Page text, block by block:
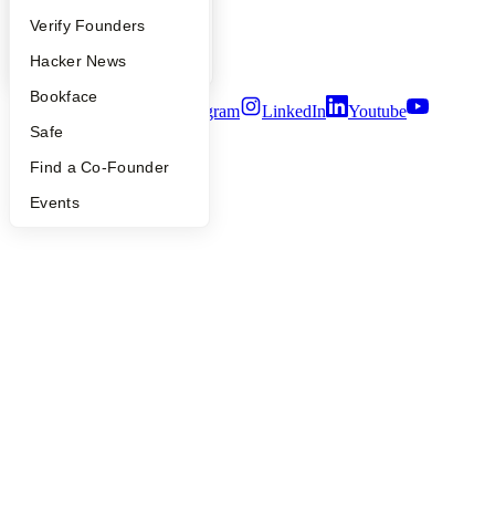
People
YC Blog
Verify Founders
Hacker News
Bookface
Safe
Find a Co-Founder
Events
Notice at Collection
Terms of Use
Instagram LinkedIn
Youtube